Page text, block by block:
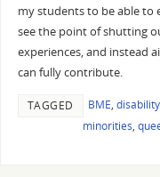
my students to be able to
see the point of shutting
experiences, and instead
can fully contribute.
TAGGED BME, disability
minorities,